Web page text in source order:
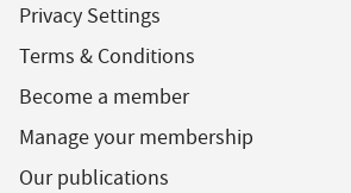
Privacy Settings
Terms & Conditions
Become a member
Manage your membership
Our publications